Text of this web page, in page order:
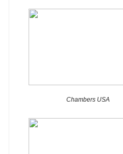
Chambers USA